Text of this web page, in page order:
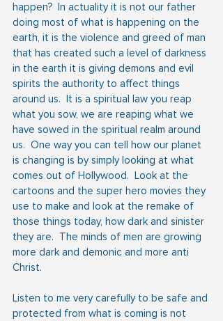
happen?  In actuality it is not our father
doing most of what is happening on the
earth, it is the violence and greed of man
that has created such a level of darkness
in the earth it is giving demons and evil
spirits the authority to affect things
around us.  It is a spiritual law you reap
what you sow, we are reaping what we
have sowed in the spiritual realm around
us.  One way you can tell how our planet
is changing is by simply looking at what
comes out of Hollywood.  Look at the
cartoons and the super hero movies they
use to make and look at the remake of
those things today, how dark and sinister
they are.  The minds of men are growing
more dark and demonic and more anti
Christ.
Listen to me very carefully to be safe and
protected from what is coming is not